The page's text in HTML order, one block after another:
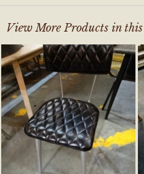
View More Products in